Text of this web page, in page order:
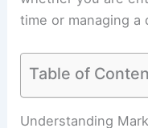
time or managing a
Table of
Understanding